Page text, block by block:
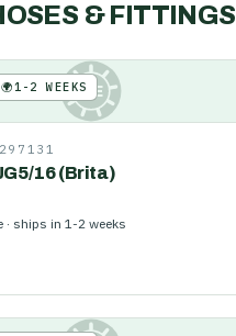
& FITTINGS
KE
🌍1-2 WEEKS
16 (Brita)
· ships in 1-2 weeks